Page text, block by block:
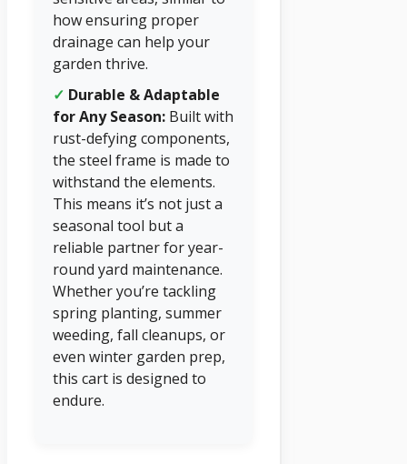
how ensuring proper
drainage can help your
garden thrive.
✓ Durable & Adaptable
for Any Season: Built with
rust-defying components,
the steel frame is made to
withstand the elements.
This means it’s not just a
seasonal tool but a
reliable partner for year-
round yard maintenance.
Whether you’re tackling
spring planting, summer
weeding, fall cleanups, or
even winter garden prep,
this cart is designed to
endure.